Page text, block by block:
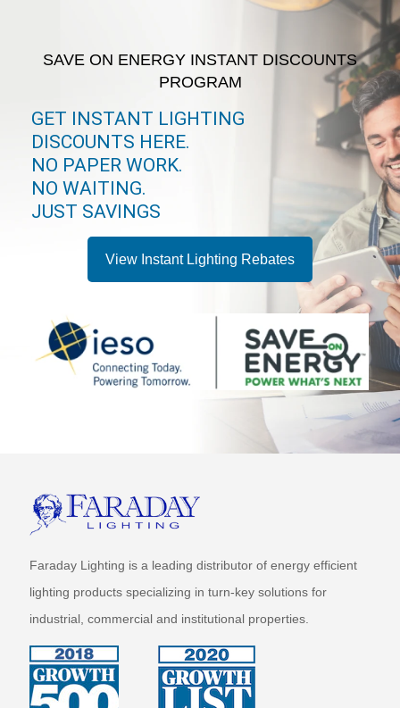
SAVE ON ENERGY INSTANT DISCOUNTS
PROGRAM
GET INSTANT LIGHTING
DISCOUNTS HERE.
NO PAPER WORK.
NO WAITING.
JUST SAVINGS
View Instant Lighting Rebates
Faraday Lighting is a leading distributor of energy efficient
lighting products specializing in turn-key solutions for
industrial, commercial and institutional properties.